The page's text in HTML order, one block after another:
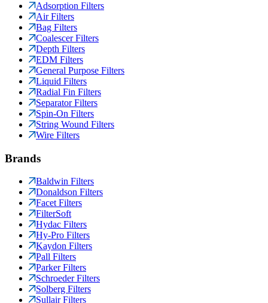
Adsorption Filters
Air Filters
Bag Filters
Coalescer Filters
Depth Filters
EDM Filters
General Purpose Filters
Liquid Filters
Radial Fin Filters
Separator Filters
Spin-On Filters
String Wound Filters
Wire Filters
Brands
Baldwin Filters
Donaldson Filters
Facet Filters
FilterSoft
Hydac Filters
Hy-Pro Filters
Kaydon Filters
Pall Filters
Parker Filters
Schroeder Filters
Solberg Filters
Sullair Filters